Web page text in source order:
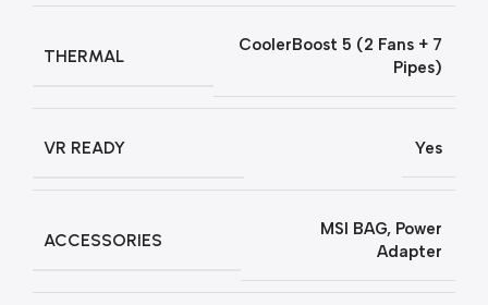
THERMAL
CoolerBoost 5 (2 Fans + 7
Pipes)
VR READY Yes
ACCESSORIES
MSI BAG, Power
Adapter